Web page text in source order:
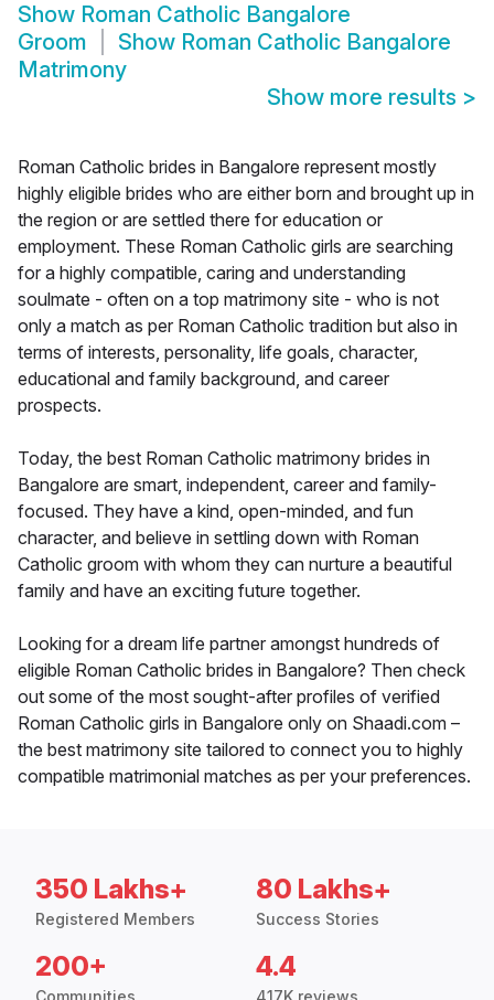
Show Roman Catholic Bangalore
Groom
Show Roman Catholic Bangalore
Matrimony
Show more results >
Roman Catholic brides in Bangalore represent mostly
highly eligible brides who are either born and brought up in
the region or are settled there for education or
employment. These Roman Catholic girls are searching
for a highly compatible, caring and understanding
soulmate - often on a top matrimony site - who is not
only a match as per Roman Catholic tradition but also in
terms of interests, personality, life goals, character,
educational and family background, and career
prospects.
Today, the best Roman Catholic matrimony brides in
Bangalore are smart, independent, career and family-
focused. They have a kind, open-minded, and fun
character, and believe in settling down with Roman
Catholic groom with whom they can nurture a beautiful
family and have an exciting future together.
Looking for a dream life partner amongst hundreds of
eligible Roman Catholic brides in Bangalore? Then check
out some of the most sought-after profiles of verified
Roman Catholic girls in Bangalore only on Shaadi.com –
the best matrimony site tailored to connect you to highly
compatible matrimonial matches as per your preferences.
350 Lakhs+
Registered Members
80 Lakhs+
Success Stories
200+ 4.4